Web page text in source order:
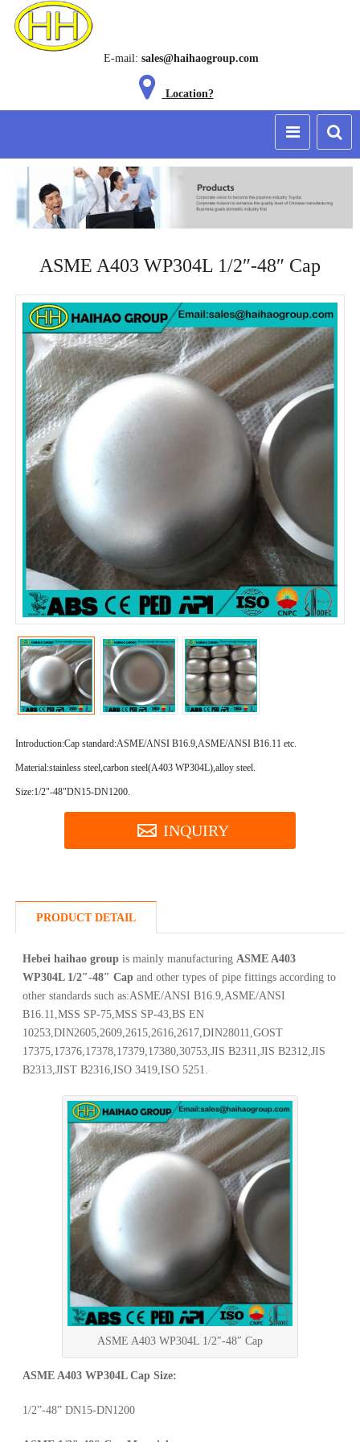
E-mail: sales@haihaogroup.com
Location?
ASME A403 WP304L 1/2″-48″ Cap
Introduction:Cap standard:ASME/ANSI B16.9,ASME/ANSI B16.11 etc.
Material:stainless steel,carbon steel(A403 WP304L),alloy steel.
Size:1/2"-48"DN15-DN1200.
INQUIRY
PRODUCT DETAIL
Hebei haihao group is mainly manufacturing ASME A403
WP304L 1/2″-48″ Cap and other types of pipe fittings according to
other standards such as:ASME/ANSI B16.9,ASME/ANSI
B16.11,MSS SP-75,MSS SP-43,BS EN
10253,DIN2605,2609,2615,2616,2617,DIN28011,GOST
17375,17376,17378,17379,17380,30753,JIS B2311,JIS B2312,JIS
B2313,JIST B2316,ISO 3419,ISO 5251.
ASME A403 WP304L 1/2″-48″ Cap
ASME A403 WP304L Cap Size:
1/2”-48” DN15-DN1200